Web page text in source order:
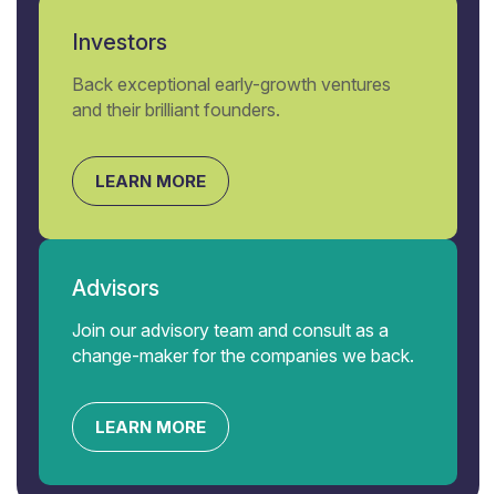
Investors
Back exceptional early-growth ventures
and their brilliant founders.
LEARN MORE
Advisors
Join our advisory team and consult as a
change-maker for the companies we back.
LEARN MORE